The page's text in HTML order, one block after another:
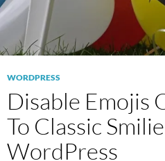
WORDPRESS
Disable Emojis
To Classic
WordPress